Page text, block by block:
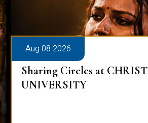
Aug 08 2026
Sharing Circles at CHRIST
UNIVERSITY